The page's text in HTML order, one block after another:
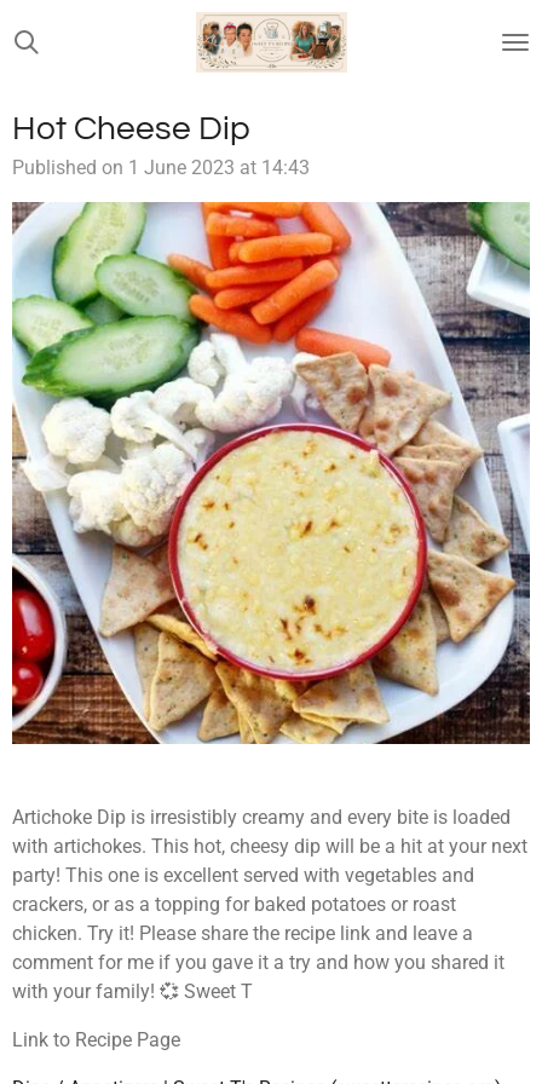
Skip
to
content
Hot Cheese Dip
Published on 1 June 2023 at 14:43
Artichoke Dip is irresistibly creamy and every bite is loaded
with artichokes. This hot, cheesy dip will be a hit at your next
party! This one is excellent served with vegetables and
crackers, or as a topping for baked potatoes or roast
chicken. Try it! Please share the recipe link and leave a
comment for me if you gave it a try and how you shared it
with your family! 💞 Sweet T
Link to Recipe Page